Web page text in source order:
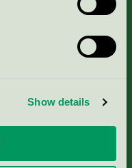
Show details